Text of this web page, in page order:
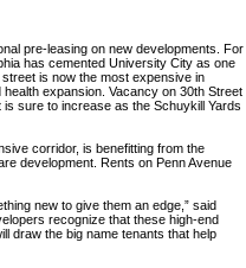
pre-leasing on new developments. For
has cemented University City as one
is now the most expensive in
expansion. Vacancy on 30th Street
sure to increase as the Schuykill Yards
corridor, is benefitting from the
development. Rents on Penn Avenue
new to give them an edge,” said
recognize that these high-end
draw the big name tenants that help